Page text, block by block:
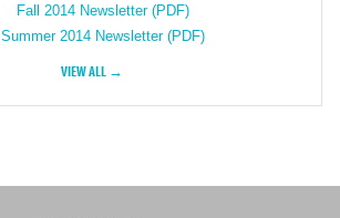
Fall 2014 Newsletter (PDF)
Summer 2014 Newsletter (PDF)
VIEW ALL →